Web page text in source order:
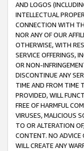
AND LOGOS
INTELLECTUAL
CONNECTION WITH
NOR ANY OF OUR
OTHERWISE, WITH
SERVICE OFFERINGS,
OR NON-
DISCONTINUE ANY
TIME AND FROM TIME
PROVIDED, WILL
FREE OF HARMFUL
VIRUSES, MALICIOUS
TO OR ALTERATION
CONTENT. NO ADVICE
WILL CREATE ANY